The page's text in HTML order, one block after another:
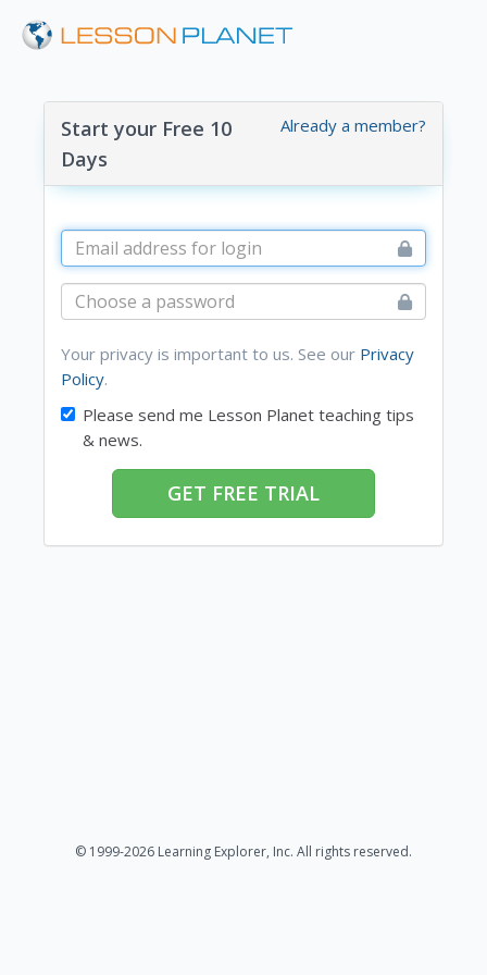
Already a member?
Start your Free 10
Days
Your privacy is important to us. See our Privacy
Policy.
Please send me Lesson Planet teaching tips
& news.
GET FREE TRIAL
© 1999-2026 Learning Explorer, Inc. All rights reserved.